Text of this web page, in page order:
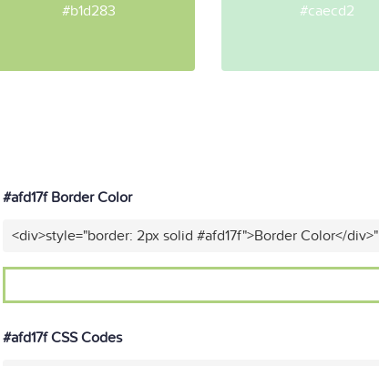
#b1d283 #caecd2
#afd17f Border Color
<div>style="border: 2px solid #afd17f">Border Color</div>"
#afd17f CSS Codes